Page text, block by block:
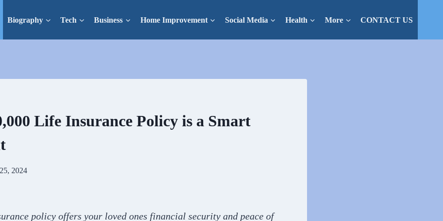
Biography Tech Business Home Improvement Social Media Health More CONTACT US
Life Insurance Policy is a Smart
2024
policy offers your loved ones financial security and peace of